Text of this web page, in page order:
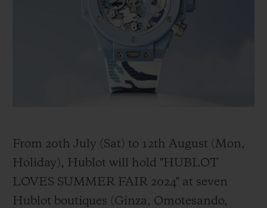
From 20th July (Sat) to 12th August (Mon,
Holiday), Hublot will hold "HUBLOT
LOVES SUMMER FAIR 2024" at seven
Hublot boutiques (Ginza, Omotesando,
BIG BANG
PEACH CERAMIC
JOIN HUBLOTISTA, EXTEND WARRANTY
EXPECTED DELIVERY
FREE DELIVERY & RETURNS